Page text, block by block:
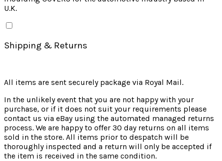
U.K.
Shipping & Returns
All items are sent securely package via Royal Mail.
In the unlikely event that you are not happy with your
purchase, or if it does not suit your requirements please
contact us via eBay using the automated managed returns
process. We are happy to offer 30 day returns on all items
sold in the store. All items prior to despatch will be
thoroughly inspected and a return will only be accepted if
the item is received in the same condition.